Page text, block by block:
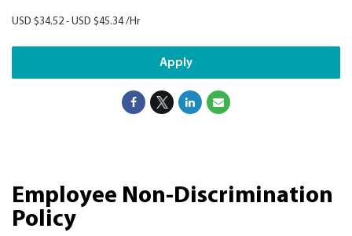
USD $34.52 - USD $45.34 /Hr
Apply
Employee Non-Discrimination
Policy